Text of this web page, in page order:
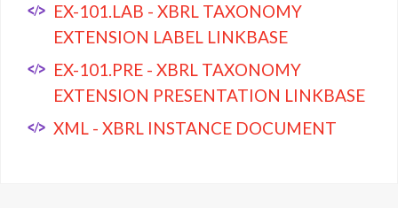
EX-101.LAB - XBRL TAXONOMY
EXTENSION LABEL LINKBASE
EX-101.PRE - XBRL TAXONOMY
EXTENSION PRESENTATION LINKBASE
XML - XBRL INSTANCE DOCUMENT